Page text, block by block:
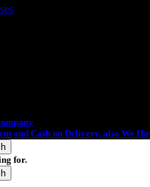
and Cash on Delivery, also We
for.